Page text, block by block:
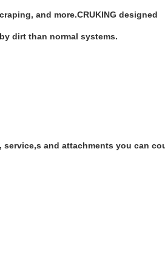
and more.CRUKING designed
dirt than normal systems.
and attachments you can